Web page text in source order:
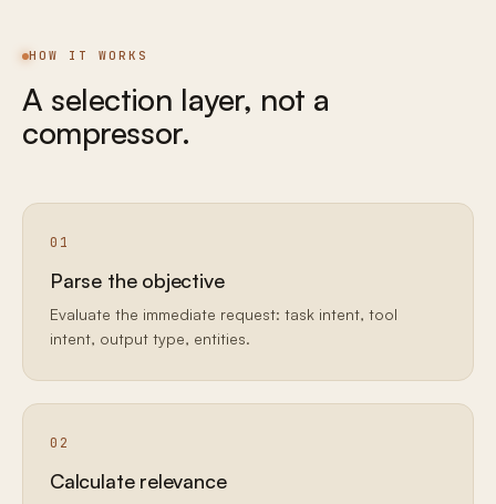
HOW IT WORKS
A selection layer, not a
compressor.
01
Parse the objective
Evaluate the immediate request: task intent, tool
intent, output type, entities.
02
Calculate relevance